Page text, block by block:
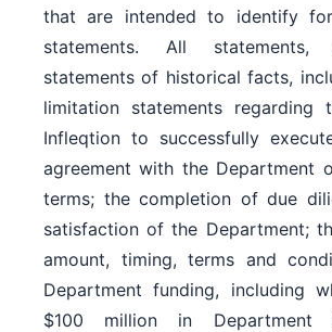
that are intended to identify
statements. All
statements of historical facts,
limitation statements
Infleqtion to successfully
agreement with the Department
terms; the completion of due
satisfaction of the Department;
amount, timing, terms and
Department funding, including
$100 million in Department